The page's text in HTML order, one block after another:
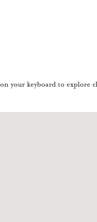
keyboard to explore